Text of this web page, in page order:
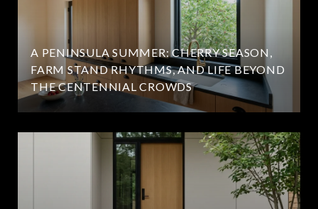
A PENINSULA SUMMER: CHERRY SEASON,
FARM STAND RHYTHMS, AND LIFE BEYOND
THE CENTENNIAL CROWDS